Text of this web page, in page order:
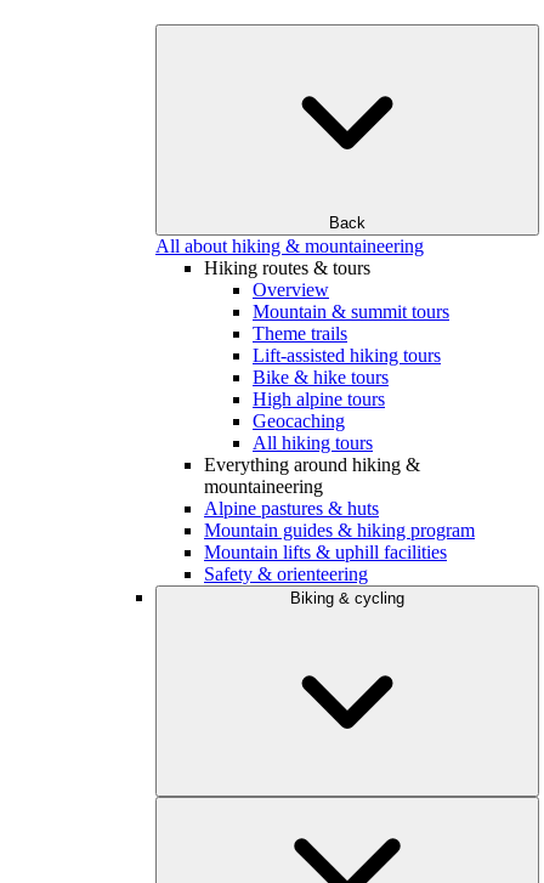
Back
All about hiking & mountaineering
Hiking routes & tours
Overview
Mountain & summit tours
Theme trails
Lift-assisted hiking tours
Bike & hike tours
High alpine tours
Geocaching
All hiking tours
Everything around hiking &
mountaineering
Alpine pastures & huts
Mountain guides & hiking program
Mountain lifts & uphill facilities
Safety & orienteering
Biking & cycling